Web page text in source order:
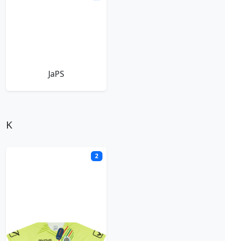
JaPS
K
2
Kiffen